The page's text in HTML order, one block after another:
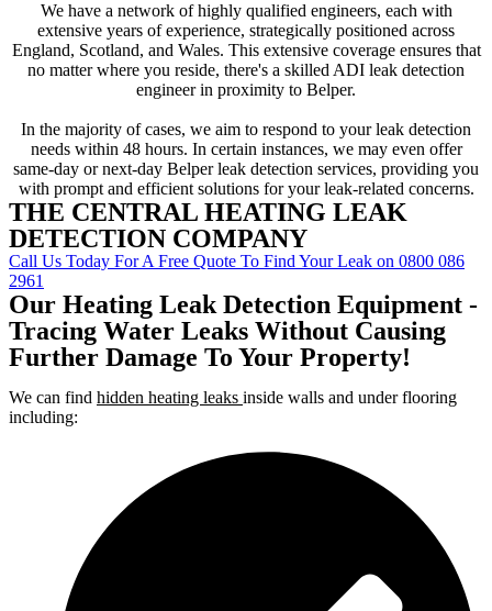
We have a network of highly qualified engineers, each with
extensive years of experience, strategically positioned across
England, Scotland, and Wales. This extensive coverage ensures that
no matter where you reside, there's a skilled ADI leak detection
engineer in proximity to Belper.
In the majority of cases, we aim to respond to your leak detection
needs within 48 hours. In certain instances, we may even offer
same-day or next-day Belper leak detection services, providing you
with prompt and efficient solutions for your leak-related concerns.
THE CENTRAL HEATING LEAK
DETECTION COMPANY
Call Us Today For A Free Quote To Find Your Leak on 0800 086
2961
Our Heating Leak Detection Equipment -
Tracing Water Leaks Without Causing
Further Damage To Your Property!
We can find hidden heating leaks inside walls and under flooring
including: